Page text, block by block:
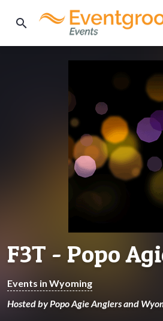
search
F3T - Popo
Events in Wyoming
Hosted by Popo Agie Anglers and